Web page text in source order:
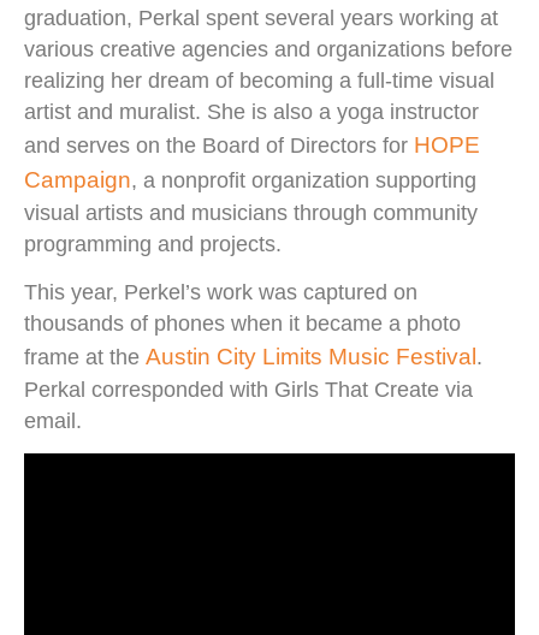
graduation, Perkal spent several years working at
various creative agencies and organizations before
realizing her dream of becoming a full-time visual
artist and muralist. She is also a yoga instructor
and serves on the Board of Directors for HOPE
Campaign, a nonprofit organization supporting
visual artists and musicians through community
programming and projects.
This year, Perkel’s work was captured on
thousands of phones when it became a photo
frame at the Austin City Limits Music Festival.
Perkal corresponded with Girls That Create via
email.